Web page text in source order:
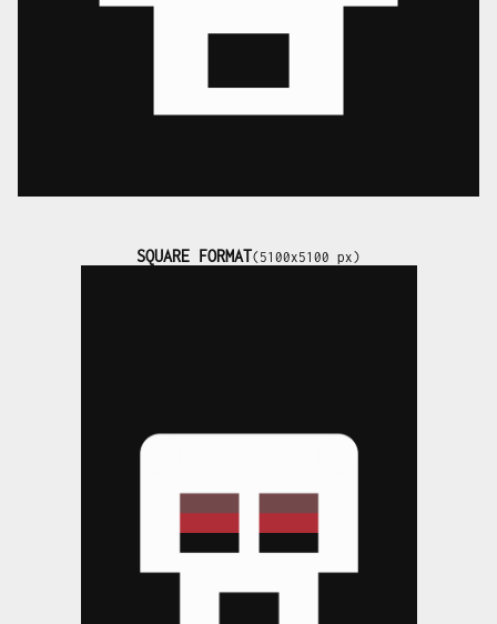
SQUARE FORMAT(5100x5100 px)